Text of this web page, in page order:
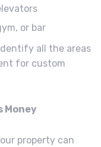
or bar
all the areas
for custom
Money
property can